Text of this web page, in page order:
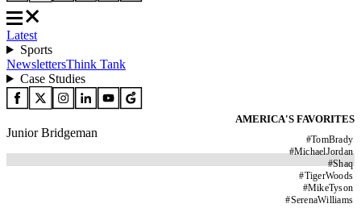
Latest
Sports
NewslettersThink Tank
Case Studies
AMERICA'S FAVORITES
#TomBrady
#MichaelJordan
#Shaq
#TigerWoods
#MikeTyson
#SerenaWilliams
Junior Bridgeman